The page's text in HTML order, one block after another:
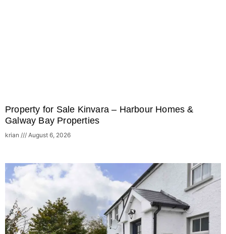
Property for Sale Kinvara – Harbour Homes &
Galway Bay Properties
krian August 6, 2026